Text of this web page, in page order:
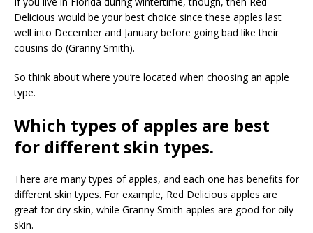
Delicious would be your best choice since these apples last
well into December and January before going bad like their
cousins do (Granny Smith).
So think about where you’re located when choosing an apple
type.
Which types of apples are best
for different skin types.
There are many types of apples, and each one has benefits for
different skin types. For example, Red Delicious apples are
great for dry skin, while Granny Smith apples are good for oily
skin.